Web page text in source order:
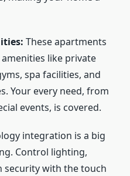
These apartments
like private
spa facilities, and
Your every need, from
events, is covered.
integration is a big
Control lighting,
security with the touch